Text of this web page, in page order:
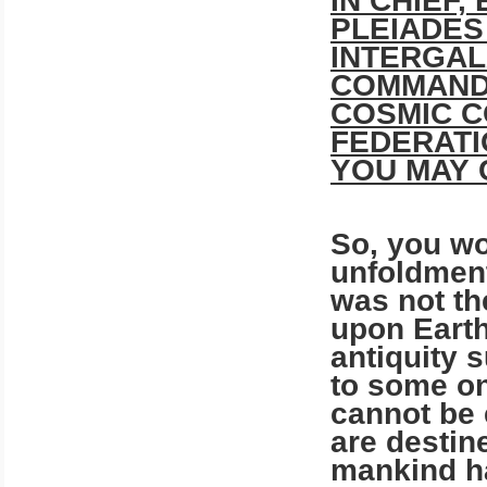
COSMIC
YOU MAY
So, you
was not
upon
antiquity
to some
cannot be
are
mankind